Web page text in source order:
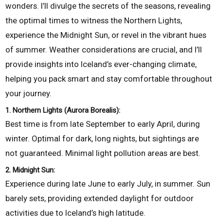
wonders. I’ll divulge the secrets of the seasons, revealing
the optimal times to witness the Northern Lights,
experience the Midnight Sun, or revel in the vibrant hues
of summer. Weather considerations are crucial, and I’ll
provide insights into Iceland’s ever-changing climate,
helping you pack smart and stay comfortable throughout
your journey.
1. Northern Lights (Aurora Borealis):
Best time is from late September to early April, during
winter. Optimal for dark, long nights, but sightings are
not guaranteed. Minimal light pollution areas are best.
2. Midnight Sun:
Experience during late June to early July, in summer. Sun
barely sets, providing extended daylight for outdoor
activities due to Iceland’s high latitude.